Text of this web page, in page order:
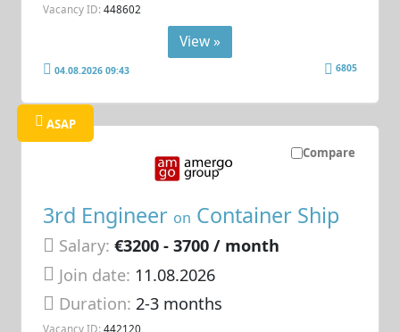
Vacancy ID: 448602
View »
04.08.2026 09:43 6805
Compare
ASAP
3rd Engineer on Container Ship
Salary: €3200 - 3700 / month
Join date: 11.08.2026
Duration:2-3 months
Vacancy ID: 442120